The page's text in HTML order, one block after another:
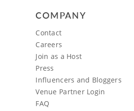
COMPANY
Contact
Careers
Join as a Host
Press
Influencers and Bloggers
Venue Partner Login
FAQ